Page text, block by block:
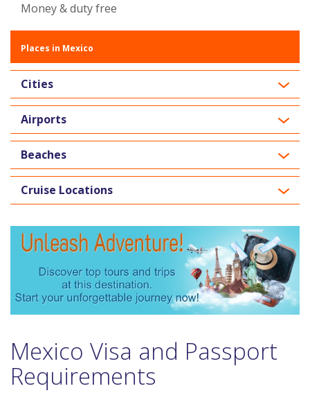
Money & duty free
Places in Mexico
Cities
Airports
Beaches
Cruise Locations
Mexico Visa and Passport
Requirements